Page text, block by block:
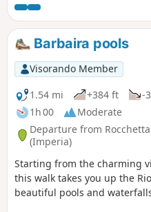
spot and guaranteed
fine reason to take this walk.
back, the village of Roccheta
a completely unspoilt site
alleyways. It’s like stepping
time.
Barbaira pools
Visorando Member
1.54 mi
+384 ft
-
1h 00
Moderate
Departure from
(Imperia)
Starting from the charming
this walk takes you up the
beautiful pools and